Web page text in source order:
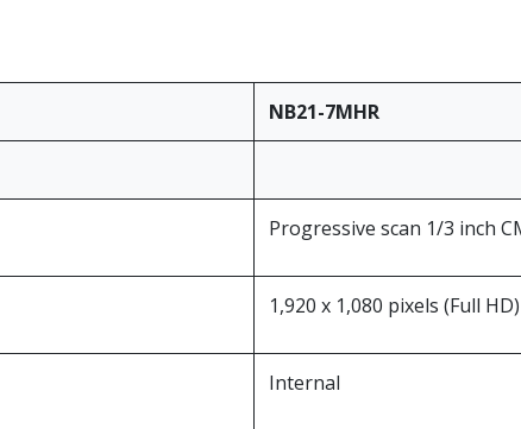
NB21-7MHR
Progressive scan 1/3 inch
1,920 x 1,080 pixels (Full HD)
Internal